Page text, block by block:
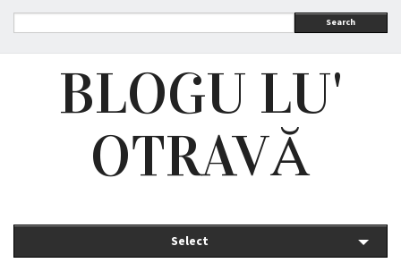
Search
BLOGU LU'
OTRAVĂ
Select